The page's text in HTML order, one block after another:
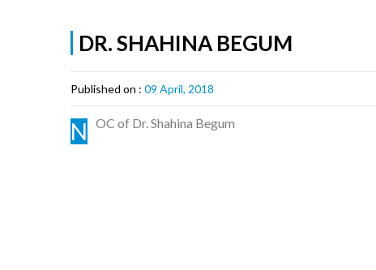
DR. SHAHINA BEGUM
Published on : 09 April, 2018
N OC of Dr. Shahina Begum